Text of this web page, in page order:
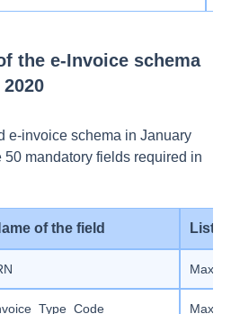
the e-Invoice schema
e-invoice schema in January
mandatory fields required in
of the field List
Max
Max